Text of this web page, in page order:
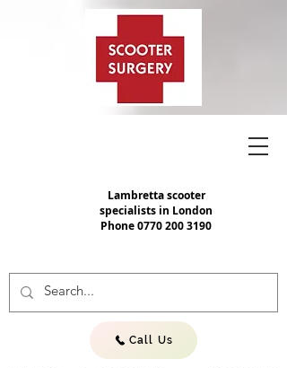
Lambretta scooter
specialists in London
Phone0770 200 3190
Call Us